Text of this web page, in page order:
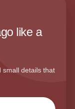
like a
small details that